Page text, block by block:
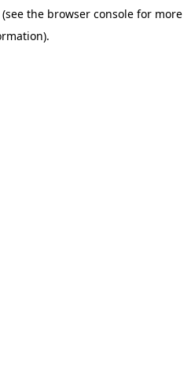
(see the browser consolefor more